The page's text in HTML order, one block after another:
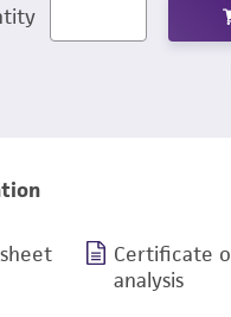
Certificate
analysis